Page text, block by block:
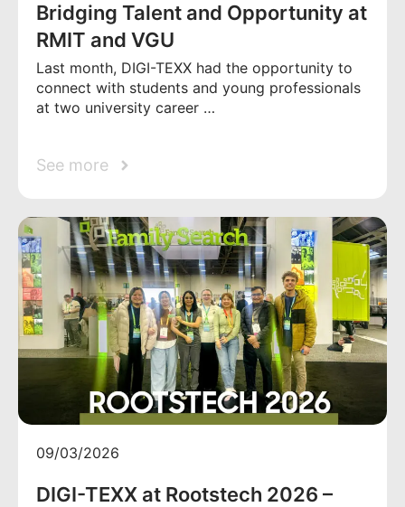
Bridging Talent and Opportunity at
RMIT and VGU
Last month, DIGI-TEXX had the opportunity to
connect with students and young professionals
at two university career …
See more
09/03/2026
DIGI-TEXX at Rootstech 2026 –